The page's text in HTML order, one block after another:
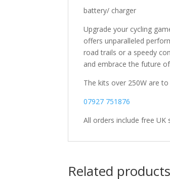
battery/ charger
Upgrade your cycling
offers unparalleled
road trails or a speedy
and embrace the future
The kits over 250W are
07927 751876
All orders include free UK
Related products